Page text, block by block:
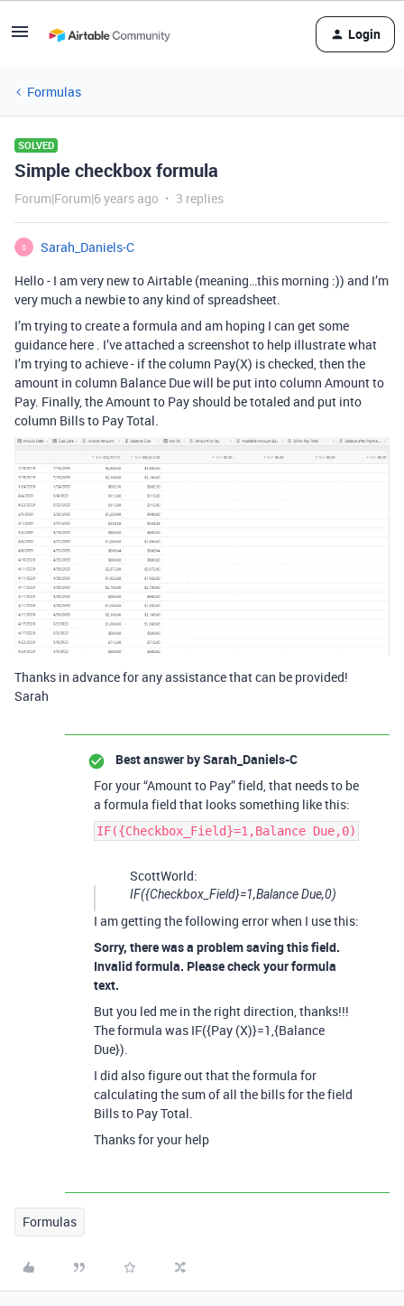
Login
Formulas
SOLVED
Simple checkbox formula
Forum|Forum|6 years ago 3 replies
S
Sarah_Daniels-C
Hello - I am very new to Airtable (meaning…this morning :)) and I’m
very much a newbie to any kind of spreadsheet.
I’m trying to create a formula and am hoping I can get some
guidance here . I’ve attached a screenshot to help illustrate what
I’m trying to achieve - if the column Pay(X) is checked, then the
amount in column Balance Due will be put into column Amount to
Pay. Finally, the Amount to Pay should be totaled and put into
column Bills to Pay Total.
Thanks in advance for any assistance that can be provided!
Sarah
Best answer bySarah_Daniels-C
For your “Amount to Pay” field, that needs to be
a formula field that looks something like this:
IF({Checkbox_Field}=1,Balance Due,0)
ScottWorld:
IF({Checkbox_Field}=1,Balance Due,0)
I am getting the following error when I use this:
Sorry, there was a problem saving this field.
Invalid formula. Please check your formula
text.
But you led me in the right direction, thanks!!!
The formula was IF({Pay (X)}=1,{Balance
Due}).
I did also figure out that the formula for
calculating the sum of all the bills for the field
Bills to Pay Total.
Thanks for your help
Formulas